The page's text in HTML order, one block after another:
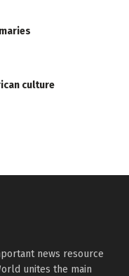
culture
news resource
unites the main